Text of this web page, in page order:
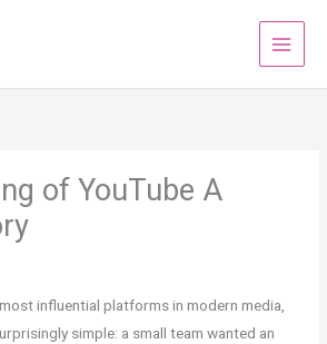
of YouTube A
influential platforms in modern media,
simple: a small team wanted an